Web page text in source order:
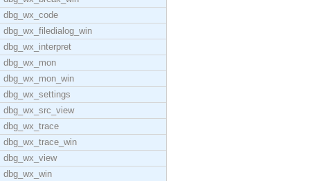
dbg_wx_code
dbg_wx_filedialog_win
dbg_wx_interpret
dbg_wx_mon
dbg_wx_mon_win
dbg_wx_settings
dbg_wx_src_view
dbg_wx_trace
dbg_wx_trace_win
dbg_wx_view
dbg_wx_win